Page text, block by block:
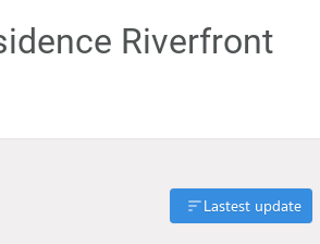
Riverfront
Lastest update